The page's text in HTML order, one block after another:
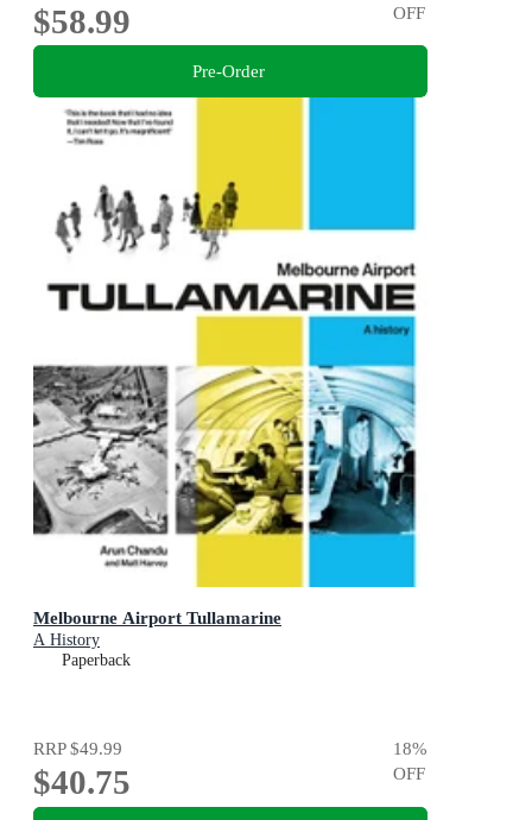
$58.99
OFF
Pre-Order
Melbourne Airport Tullamarine
A History
Paperback
RRP$49.99
$40.75
18%
OFF